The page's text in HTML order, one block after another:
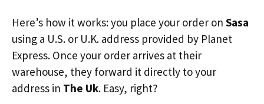
Here’s how it works: you place your order on Sasa
using a U.S. or U.K. address provided by Planet
Express. Once your order arrives at their
warehouse, they forward it directly to your
address in The Uk. Easy, right?